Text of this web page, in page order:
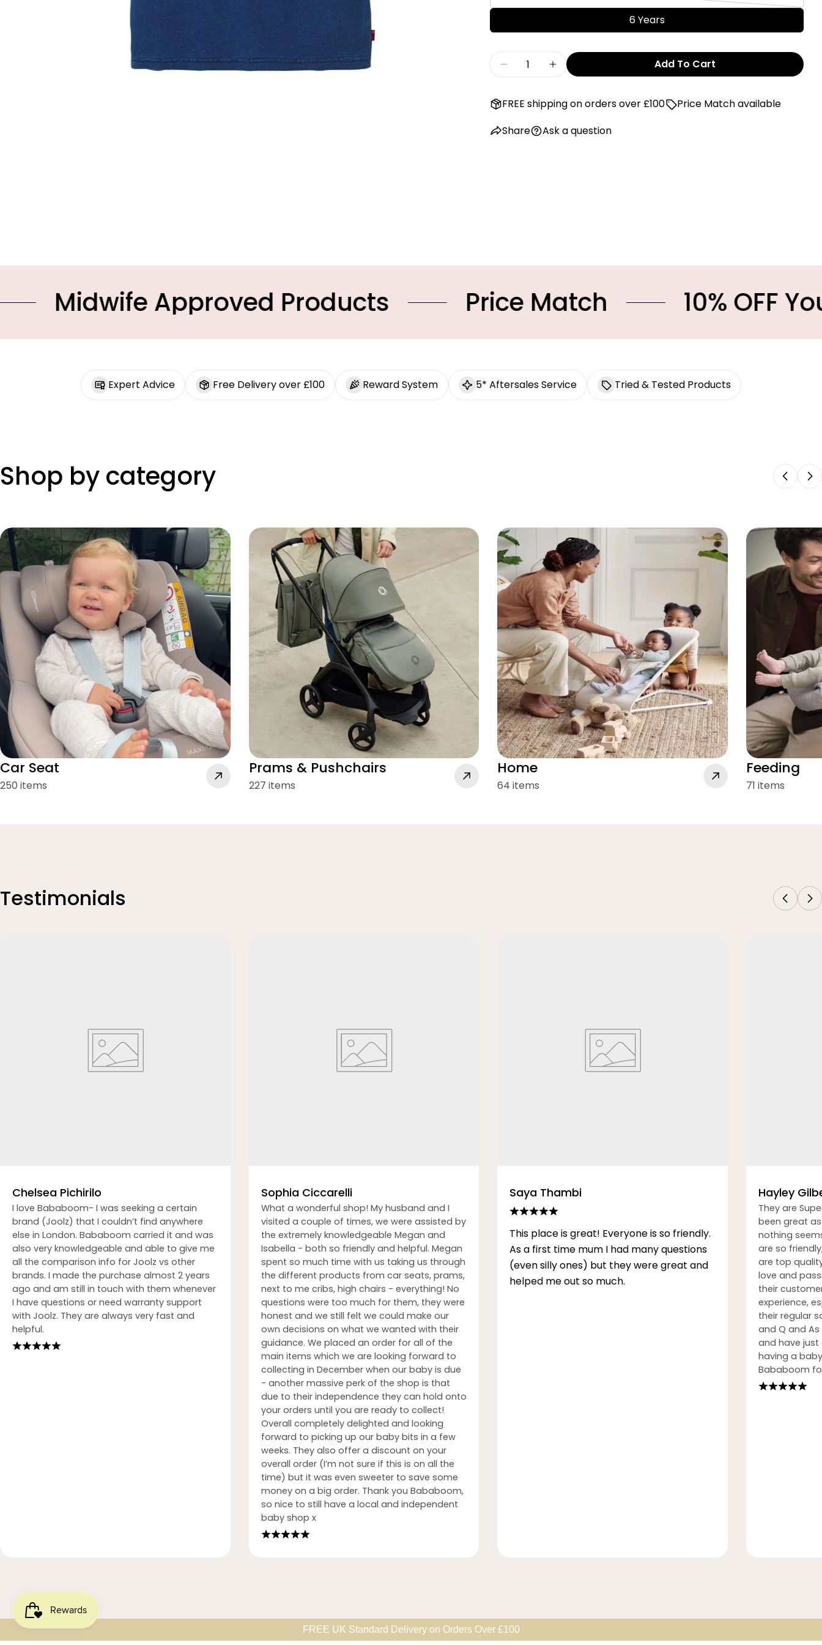
unavailable
out
or
sold
out
or
unavailable
6 Years
Quantity
Decrease Quantity For Levi&#39;s Blue Washed Design
Increase Quantity For Levi&#39;s Blue Washed
Add To Cart
FREE shipping on orders over £100
Price Match available
Share
Ask a question
Approved Products Price Match 10% OFF Your First
Expert Advice Free Delivery over £100 Reward System 5* Aftersales Service Tried & Tested Products
Shop by category
Car Seat
250 items
Prams & Pushchairs
227 items
Home
64 items
Feeding
71 items
Testimonials
Chelsea Pichirilo
I love Bababoom- I was seeking a certain
brand (Joolz) that I couldn’t find anywhere
else in London. Bababoom carried it and was
also very knowledgeable and able to give me
all the comparison info for Joolz vs other
brands. I made the purchase almost 2 years
ago and am still in touch with them whenever
I have questions or need warranty support
with Joolz. They are always very fast and
helpful.
Sophia Ciccarelli
What a wonderful shop! My husband and I
visited a couple of times, we were assisted by
the extremely knowledgeable Megan and
Isabella - both so friendly and helpful. Megan
spent so much time with us taking us through
the different products from car seats, prams,
next to me cribs, high chairs - everything! No
questions were too much for them, they were
honest and we still felt we could make our
own decisions on what we wanted with their
guidance. We placed an order for all of the
main items which we are looking forward to
collecting in December when our baby is due
- another massive perk of the shop is that
due to their independence they can hold onto
your orders until you are ready to collect!
Overall completely delighted and looking
forward to picking up our baby bits in a few
weeks. They also offer a discount on your
overall order (I’m not sure if this is on all the
time) but it was even sweeter to save some
money on a big order. Thank you Bababoom,
so nice to still have a local and independent
baby shop x
Saya Thambi
This place is great! Everyone is so friendly.
As a first time mum I had many questions
(even silly ones) but they were great and
helped me out so much.
Hayley
They are
been great
nothing
are so
are top
love and
their
experience,
their regular
and Q and
and have
having a
Bababoom
FREE UK Standard Delivery on Orders Over £100